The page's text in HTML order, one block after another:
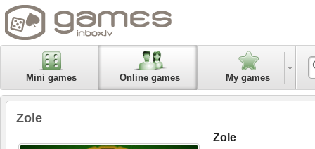
Mini games Online games My games
Zole
Zole